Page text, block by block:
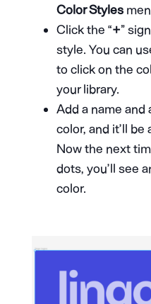
Color Styles
Click the “+”
style. You can
to click on the
your library.
Add a name
color, and it’ll be
Now the next
dots, you’ll see
color.